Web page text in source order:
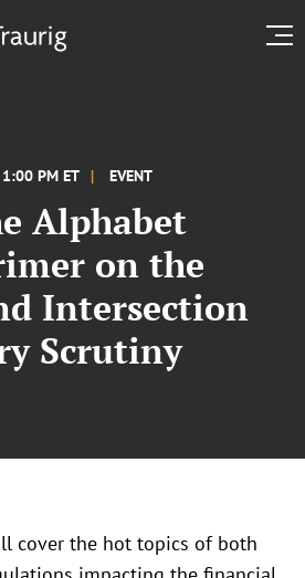
PM ET EVENT
Alphabet
on the
Intersection
Scrutiny
cover the hot topics of both